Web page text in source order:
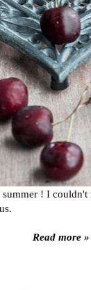
! I couldn't
Read more »